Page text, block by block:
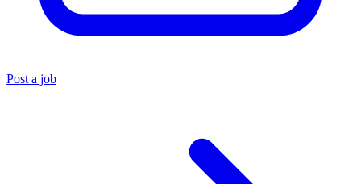
Post a job